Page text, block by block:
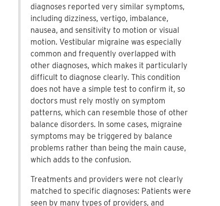
diagnoses reported very similar symptoms,
including dizziness, vertigo, imbalance,
nausea, and sensitivity to motion or visual
motion. Vestibular migraine was especially
common and frequently overlapped with
other diagnoses, which makes it particularly
difficult to diagnose clearly. This condition
does not have a simple test to confirm it, so
doctors must rely mostly on symptom
patterns, which can resemble those of other
balance disorders. In some cases, migraine
symptoms may be triggered by balance
problems rather than being the main cause,
which adds to the confusion.
Treatments and providers were not clearly
matched to specific diagnoses: Patients were
seen by many types of providers, and